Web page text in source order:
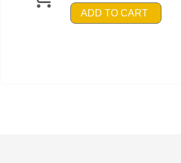
ADD TO CART